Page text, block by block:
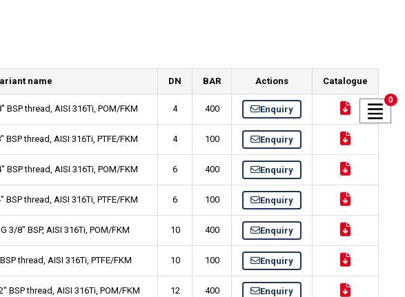
name DN BAR Actions Catalogue
thread, AISI 316Ti, POM/FKM 4 400 Enquiry
thread, AISI 316Ti, PTFE/FKM 4 100 Enquiry
thread, AISI 316Ti, POM/FKM 6 400 Enquiry
thread, AISI 316Ti, PTFE/FKM 6 100 Enquiry
3/8" BSP, AISI 316Ti, POM/FKM 10 400 Enquiry
thread, AISI 316Ti, PTFE/FKM 10 100 Enquiry
BSP thread, AISI 316Ti, POM/FKM 12 400 Enquiry
0